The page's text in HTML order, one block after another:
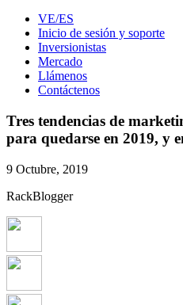
VE/ES
Inicio de sesión y soporte
Inversionistas
Mercado
Llámenos
Contáctenos
Tres tendencias de
para quedarse en 2019, y
9 Octubre, 2019
RackBlogger